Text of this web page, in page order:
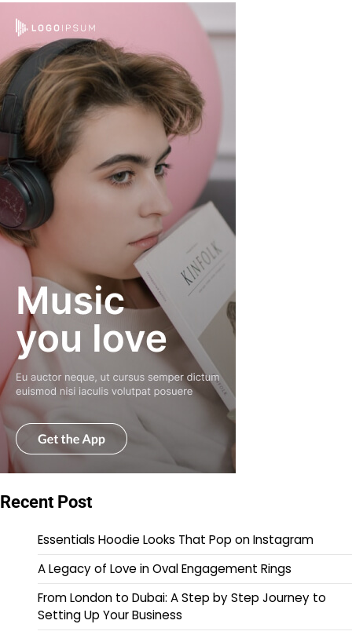
Recent Post
Essentials Hoodie Looks That Pop on Instagram
A Legacy of Love in Oval Engagement Rings
From London to Dubai: A Step by Step Journey to
Setting Up Your Business